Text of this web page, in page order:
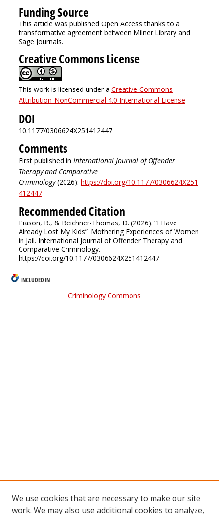
Funding Source
This article was published Open Access thanks to a
transformative agreement between Milner Library and
Sage Journals.
Creative Commons License
This work is licensed under a Creative Commons
Attribution-NonCommercial 4.0 International License
DOI
10.1177/0306624X251412447
Comments
First published in International Journal of Offender
Therapy and Comparative
Criminology(2026): https://doi.org/10.1177/0306624X251
412447
Recommended Citation
Piason, B., & Beichner-Thomas, D. (2026). “I Have
Already Lost My Kids”: Mothering Experiences of Women
in Jail. International Journal of Offender Therapy and
Comparative Criminology.
https://doi.org/10.1177/0306624X251412447
INCLUDED IN
Criminology Commons
We use cookies that are necessary to make our site
work. We may also use additional cookies to analyze,